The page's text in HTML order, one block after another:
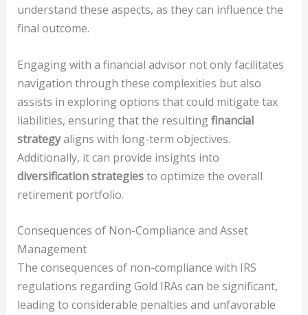
understand these aspects, as they can influence the
final outcome.
Engaging with a financial advisor not only facilitates
navigation through these complexities but also
assists in exploring options that could mitigate tax
liabilities, ensuring that the resultingfinancial
strategyaligns with long-term objectives.
Additionally, it can provide insights into
diversification strategiesto optimize the overall
retirement portfolio.
Consequences of Non-Compliance and Asset
Management
The consequences of non-compliance with IRS
regulations regarding Gold IRAs can be significant,
leading to considerable penalties and unfavorable